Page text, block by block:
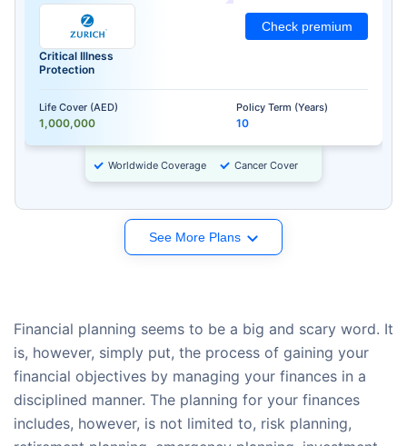
Critical Illness
Protection
Life Cover (AED)
1,000,000
Policy Term (Years)
10
Check premium
Worldwide Coverage Cancer Cover
See More Plans
Financial planning seems to be a big and scary word. It
is, however, simply put, the process of gaining your
financial objectives by managing your finances in a
disciplined manner. The planning for your finances
includes, however, is not limited to, risk planning,